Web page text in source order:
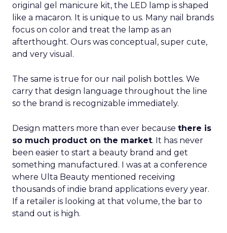
original gel manicure kit, the LED lamp is shaped
like a macaron. It is unique to us. Many nail brands
focus on color and treat the lamp as an
afterthought. Ours was conceptual, super cute,
and very visual.
The same is true for our nail polish bottles. We
carry that design language throughout the line
so the brand is recognizable immediately.
Design matters more than ever because there is
so much product on the market. It has never
been easier to start a beauty brand and get
something manufactured. I was at a conference
where Ulta Beauty mentioned receiving
thousands of indie brand applications every year.
If a retailer is looking at that volume, the bar to
stand out is high.